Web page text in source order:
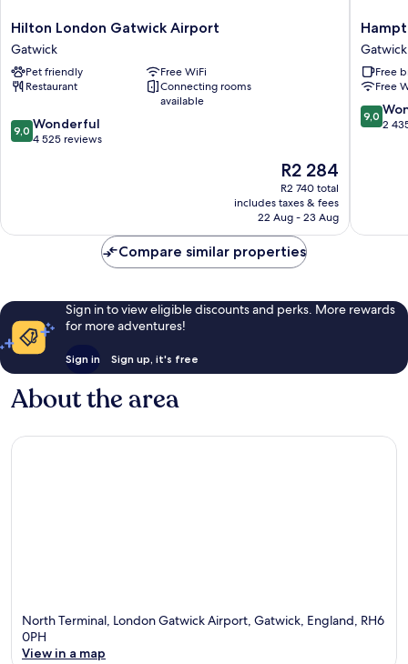
Hilton
London
Gatwick
Airport
Gatwick
Hilton London Gatwick Airport
Gatwick
Pet friendly
Free WiFi
Restaurant
Connecting rooms
available
9.0
out
9,0 Wonderful
4 525 reviews
The
price
is
R2 284
R2 284
R2 740 total
includes taxes & fees
22 Aug - 23 Aug
by
Hilton
London
Gatwick
Airport
Gatwick
Gatwick
Free
Free
9.0
out
9,0
2
Compare similar properties
Sign in to view eligible discounts and perks. More rewards
for more adventures!
Sign in Sign up, it's free
About the area
North Terminal, London Gatwick Airport, Gatwick, England, RH6
0PH
View in a map